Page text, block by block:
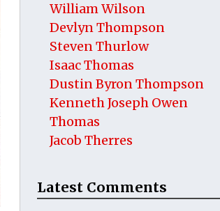
William Wilson
Devlyn Thompson
Steven Thurlow
Isaac Thomas
Dustin Byron Thompson
Kenneth Joseph Owen
Thomas
Jacob Therres
Latest Comments